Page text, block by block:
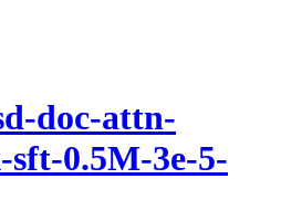
doc-attn-
0.5M-3e-5-